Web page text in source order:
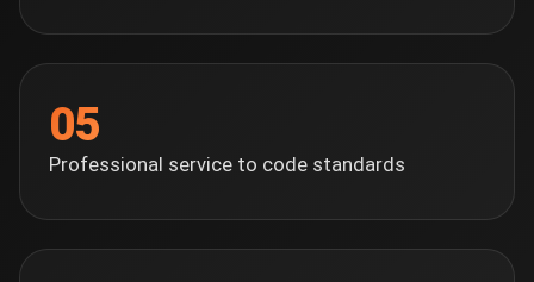
05
Professional service to code standards